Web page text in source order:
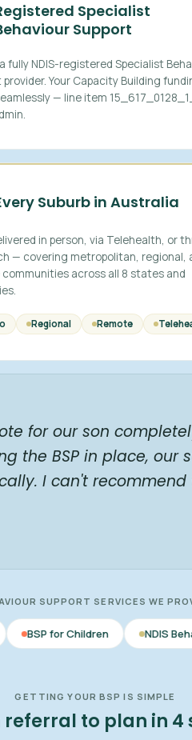
Specialist
Support
fully NDIS-registered Specialist
provider. Your Capacity Building
— line item
Suburb in Australia
in person, via Telehealth, or
— covering metropolitan, regional,
across all 8 states and
Regional Remote
for our son
the BSP in place,
I can't recommend
SUPPORT SERVICES WE
NDIS Behaviour Support
GETTING YOUR BSP IS SIMPLE
referral to plan in 4